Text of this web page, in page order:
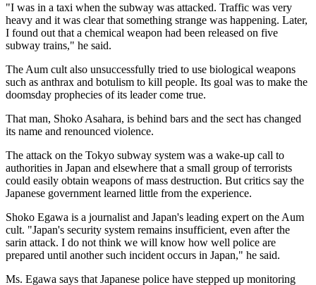
"I was in a taxi when the subway was attacked. Traffic was very
heavy and it was clear that something strange was happening. Later,
I found out that a chemical weapon had been released on five
subway trains," he said.
The Aum cult also unsuccessfully tried to use biological weapons
such as anthrax and botulism to kill people. Its goal was to make the
doomsday prophecies of its leader come true.
That man, Shoko Asahara, is behind bars and the sect has changed
its name and renounced violence.
The attack on the Tokyo subway system was a wake-up call to
authorities in Japan and elsewhere that a small group of terrorists
could easily obtain weapons of mass destruction. But critics say the
Japanese government learned little from the experience.
Shoko Egawa is a journalist and Japan's leading expert on the Aum
cult. "Japan's security system remains insufficient, even after the
sarin attack. I do not think we will know how well police are
prepared until another such incident occurs in Japan," he said.
Ms. Egawa says that Japanese police have stepped up monitoring